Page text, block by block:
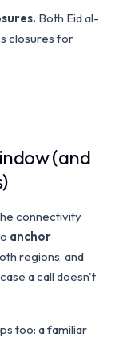
Both Eid al-
closures for
(and
connectivity
anchor
regions, and
a call doesn't
too: a familiar